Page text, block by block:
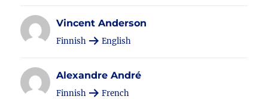
Vincent Anderson
Finnish English
Alexandre André
Finnish French